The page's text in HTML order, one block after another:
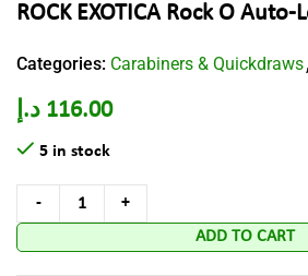
ROCK EXOTICA Rock O Auto-
Categories: Carabiners & Quickdraws
116.00 د.إ
5 in stock
ADD TO CART